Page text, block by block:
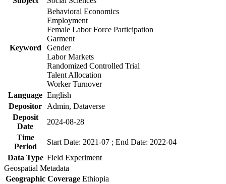
Keyword
Behavioral Economics
Employment
Female Labor Force Participation
Garment
Gender
Labor Markets
Randomized Controlled Trial
Talent Allocation
Worker Turnover
Language English
Depositor
Admin, Dataverse
Deposit
Date
2024-08-28
Time
Period
Start Date: 2021-07 ; End Date: 2022-04
Data Type Field Experiment
Geospatial Metadata
Geographic Coverage Ethiopia